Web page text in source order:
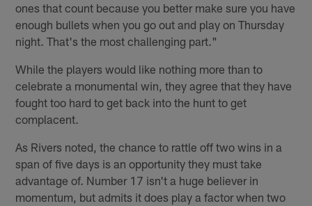
ones that count because you better make sure you have
enough bullets when you go out and play on Thursday
night. That's the most challenging part."
While the players would like nothing more than to
celebrate a monumental win, they agree that they have
fought too hard to get back into the hunt to get
complacent.
As Rivers noted, the chance to rattle off two wins in a
span of five days is an opportunity they must take
advantage of. Number 17 isn't a huge believer in
momentum, but admits it does play a factor when two